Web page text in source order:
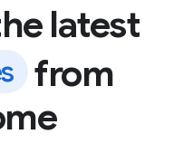
latest
s from